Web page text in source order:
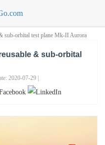
sub-orbital test plane Mk-II Aurora
& sub-orbital
2020-07-29 |